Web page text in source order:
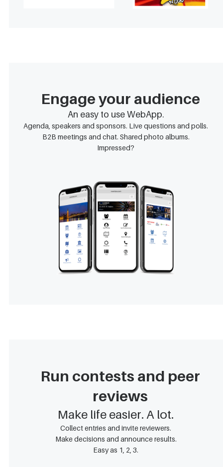
Engage your audience
An easy to use WebApp.
Agenda, speakers and sponsors. Live questions and polls.
B2B meetings and chat. Shared photo albums.
Impressed?
Run contests and peer
reviews
Make life easier. A lot.
Collect entries and invite reviewers.
Make decisions and announce results.
Easy as 1, 2, 3.